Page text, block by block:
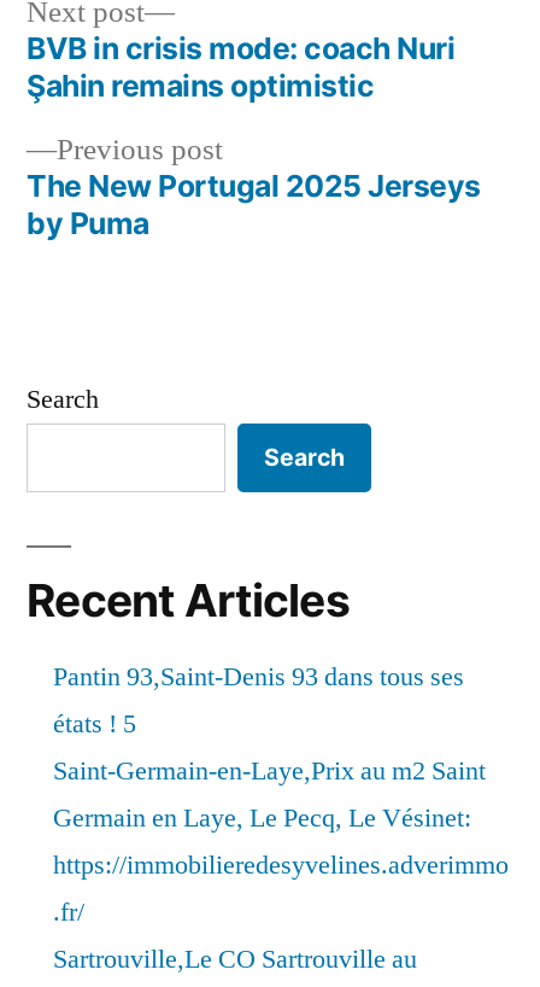
Post
navigation
Previous postPrevious
post:
The New Portugal 2025 Jerseys
by Puma
Next post
Next
post:
BVB in crisis mode: coach Nuri
Şahin remains optimistic
Search
Search
Recent Articles
Pantin 93,Saint-Denis 93 dans tous ses
états ! 5
Saint-Germain-en-Laye,Prix au m2 Saint
Germain en Laye, Le Pecq, Le Vésinet:
https://immobilieredesyvelines.adverimmo
.fr/
Sartrouville,Le CO Sartrouville au